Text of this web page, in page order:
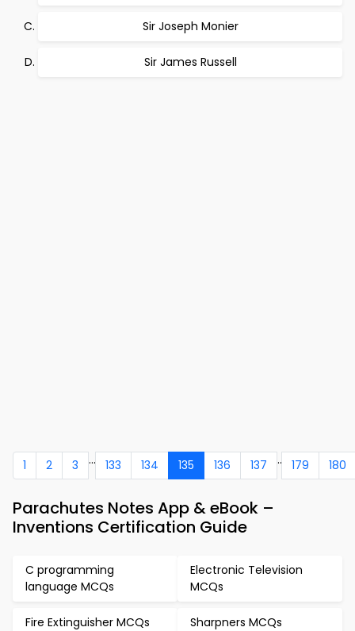
Sir Joseph Monier
Sir James Russell
1 2 3 ... 133 134 135 136 137 .. 179 180
Parachutes Notes App & eBook –
Inventions Certification Guide
C programming
language MCQs
Electronic Television
MCQs
Fire Extinguisher MCQs Sharpners MCQs